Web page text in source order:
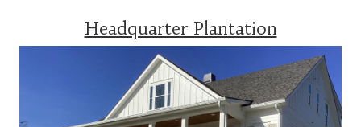
Headquarter Plantation